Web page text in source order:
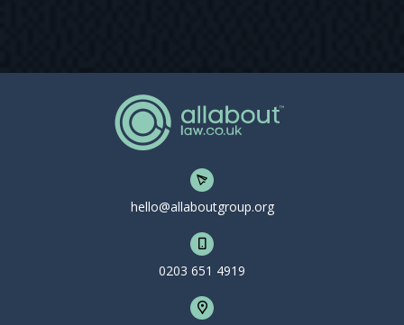
hello@allaboutgroup.org
0203 651 4919